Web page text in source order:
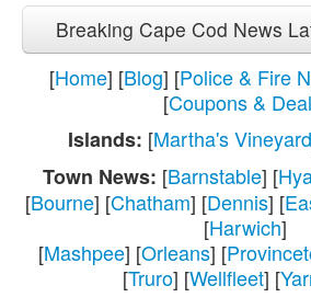
Breaking Cape Cod News
[Home] [Blog] [Police & Fire
[Coupons &
Islands: [Martha's Vineyard
Town News: [Barnstable] [
[Bourne] [Chatham] [Dennis] [
[Harwich]
[Mashpee] [Orleans] [
[Truro] [Wellfleet] [